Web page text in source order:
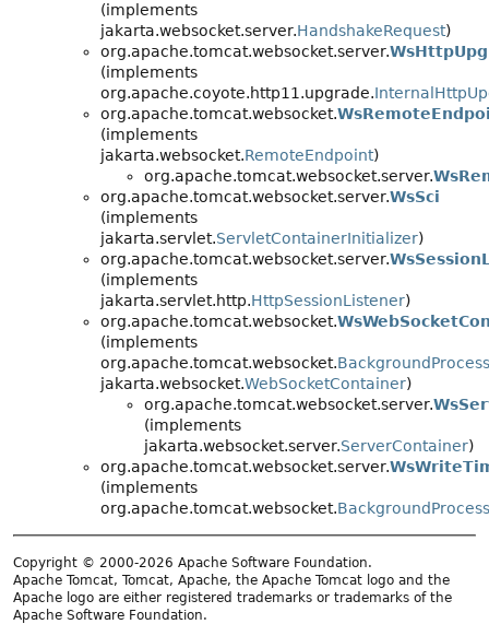
(implements
jakarta.websocket.server.HandshakeRequest)
org.apache.tomcat.websocket.server.
(implements
org.apache.coyote.http11.upgrade.
org.apache.tomcat.websocket.
(implements
jakarta.websocket.RemoteEndpoint)
org.apache.tomcat.websocket.server.
org.apache.tomcat.websocket.server.WsSci
(implements
jakarta.servlet.ServletContainerInitializer)
org.apache.tomcat.websocket.server.
(implements
jakarta.servlet.http.HttpSessionListener)
org.apache.tomcat.websocket.
(implements
org.apache.tomcat.websocket.BackgroundProcess
jakarta.websocket.WebSocketContainer)
org.apache.tomcat.websocket.server.
(implements
jakarta.websocket.server.ServerContainer)
org.apache.tomcat.websocket.server.
(implements
org.apache.tomcat.websocket.BackgroundProcess
Copyright © 2000-2026 Apache Software Foundation.
Apache Tomcat, Tomcat, Apache, the Apache Tomcat logo and the
Apache logo are either registered trademarks or trademarks of the
Apache Software Foundation.